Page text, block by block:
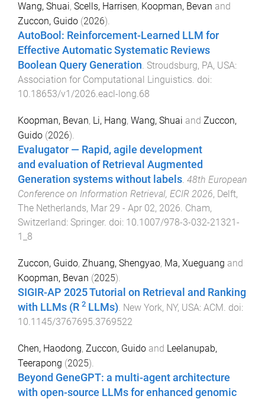
Wang, Shuai, Scells, Harrisen, Koopman, Bevan and
Zuccon, Guido (2026).
AutoBool: Reinforcement-Learned LLM for
Effective Automatic Systematic Reviews
Boolean Query Generation. Stroudsburg, PA, USA:
Association for Computational Linguistics. doi:
10.18653/v1/2026.eacl-long.68
Koopman, Bevan, Li, Hang, Wang, Shuai and Zuccon,
Guido (2026).
Evalugator — Rapid, agile development
and evaluation of Retrieval Augmented
Generation systems without labels. 48th European
Conference on Information Retrieval, ECIR 2026, Delft,
The Netherlands, Mar 29 - Apr 02, 2026. Cham,
Switzerland: Springer. doi: 10.1007/978-3-032-21321-
1_8
Zuccon, Guido, Zhuang, Shengyao, Ma, Xueguang and
Koopman, Bevan (2025).
SIGIR-AP 2025 Tutorial on Retrieval and Ranking
with LLMs (R 2 LLMs). New York, NY, USA: ACM. doi:
10.1145/3767695.3769522
Chen, Haodong, Zuccon, Guido and Leelanupab,
Teerapong (2025).
Beyond GeneGPT: a multi-agent architecture
with open-source LLMs for enhanced genomic